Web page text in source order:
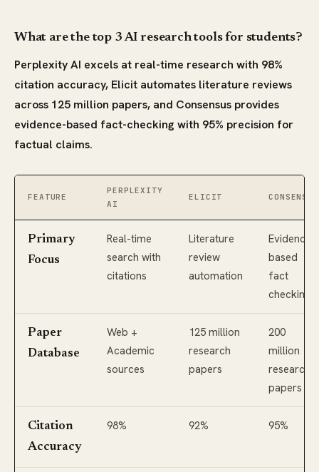
What are the top 3 AI research tools for students?
Perplexity AI excels at real-time research with 98%
citation accuracy, Elicit automates literature reviews
across 125 million papers, and Consensus provides
evidence-based fact-checking with 95% precision for
factual claims.
FEATURE
PERPLEXITY
AI
ELICIT CONSENSUS
Primary
Focus
Real-time
search with
citations
Literature
review
automation
Evidence-
based
fact
checking
Paper
Database
Web +
Academic
sources
125 million
research
papers
200
million
research
papers
Citation
Accuracy
98% 92% 95%